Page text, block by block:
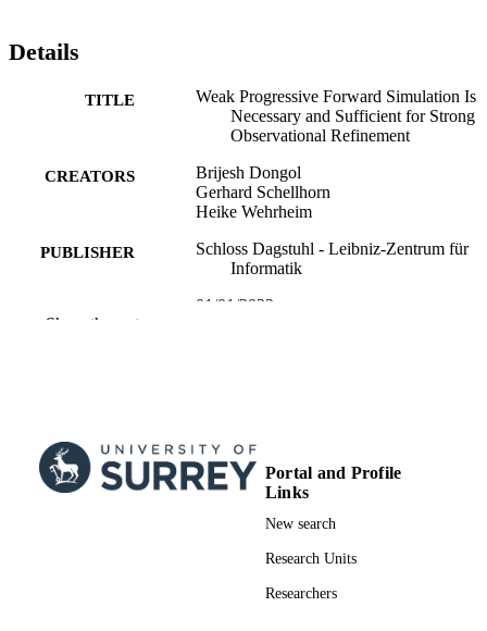
Details
TITLE
Weak Progressive Forward Simulation Is
Necessary and Sufficient for Strong
Observational Refinement
CREATORS
Brijesh Dongol
Gerhard Schellhorn
Heike Wehrheim
PUBLISHER
Schloss Dagstuhl - Leibniz-Zentrum für
Informatik
01/01/2022
UNIT
LANGUAGE English
Conference proceeding
Show the rest
Portal and Profile
Links
New search
Research Units
Researchers